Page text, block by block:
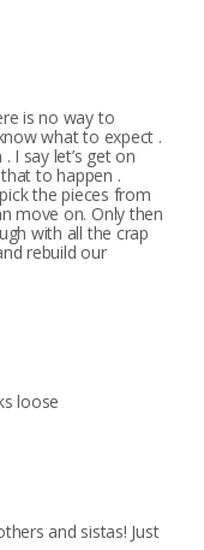
is no way to
what to expect .
I say let’s get on
to happen .
the pieces from
move on. Only then
with all the crap
rebuild our
loose
and sistas! Just